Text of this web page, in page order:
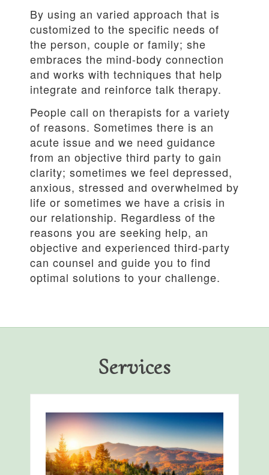
By using an varied approach that is
customized to the specific needs of
the person, couple or family; she
embraces the mind-body connection
and works with techniques that help
integrate and reinforce talk therapy.
People call on therapists for a variety
of reasons. Sometimes there is an
acute issue and we need guidance
from an objective third party to gain
clarity; sometimes we feel depressed,
anxious, stressed and overwhelmed by
life or sometimes we have a crisis in
our relationship. Regardless of the
reasons you are seeking help, an
objective and experienced third-party
can counsel and guide you to find
optimal solutions to your challenge.
Services